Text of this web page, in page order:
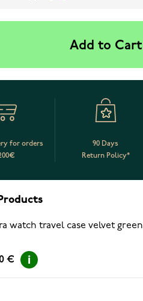
Add to Cart
for orders
90 Days
Return Policy*
watch travel case velvet green
€